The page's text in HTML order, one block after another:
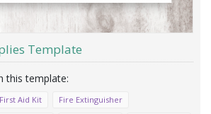
Template
First Aid Kit Fire Extinguisher